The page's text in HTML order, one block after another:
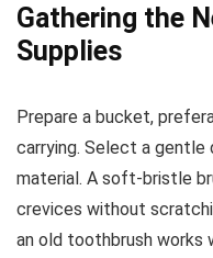
Gathering the
Supplies
Prepare a bucket,
carrying. Select a gentle
material. A soft-bristle
crevices without
an old toothbrush works